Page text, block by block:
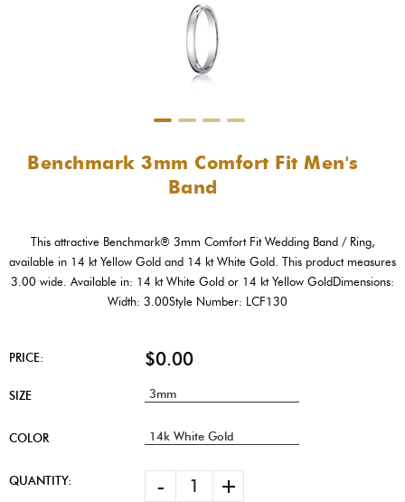
Benchmark 3mm Comfort Fit Men's
Band
This attractive Benchmark® 3mm Comfort Fit Wedding Band / Ring,
available in 14 kt Yellow Gold and 14 kt White Gold. This product measures
3.00 wide. Available in: 14 kt White Gold or 14 kt Yellow GoldDimensions:
Width: 3.00Style Number: LCF130
PRICE: $0.00
SIZE
COLOR
QUANTITY: - +